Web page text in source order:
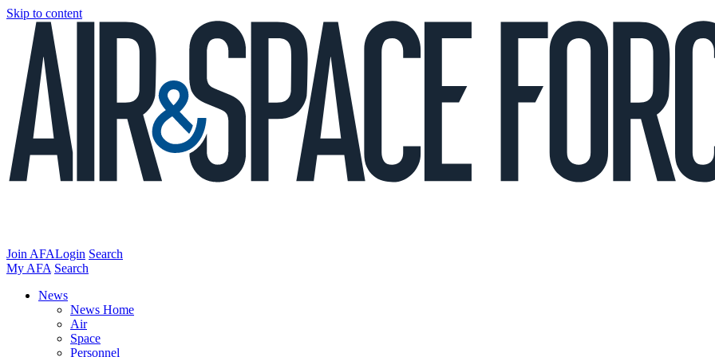
Skip to content
Join AFALogin Search
My AFA Search
News
News Home
Air
Space
Personnel